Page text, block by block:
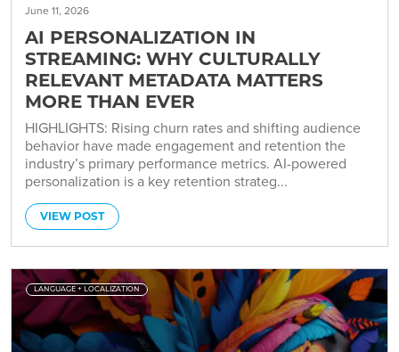
June 11, 2026
AI PERSONALIZATION IN
STREAMING: WHY CULTURALLY
RELEVANT METADATA MATTERS
MORE THAN EVER
HIGHLIGHTS: Rising churn rates and shifting audience
behavior have made engagement and retention the
industry’s primary performance metrics. AI-powered
personalization is a key retention strateg...
VIEW POST
LANGUAGE + LOCALIZATION